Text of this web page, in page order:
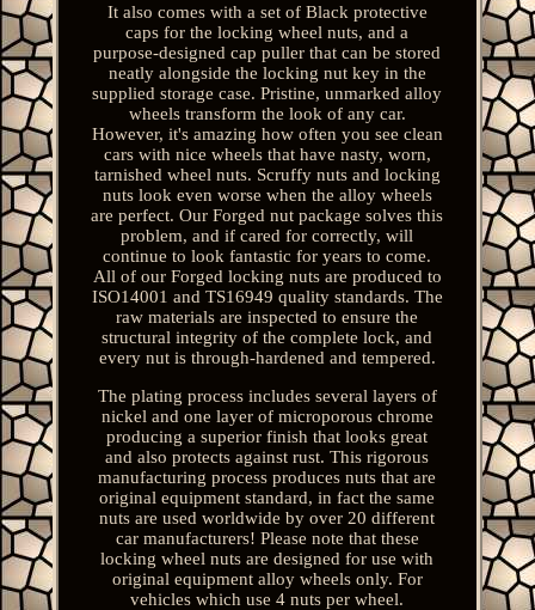
It also comes with a set of Black protective
caps for the locking wheel nuts, and a
purpose-designed cap puller that can be stored
neatly alongside the locking nut key in the
supplied storage case. Pristine, unmarked alloy
wheels transform the look of any car.
However, it's amazing how often you see clean
cars with nice wheels that have nasty, worn,
tarnished wheel nuts. Scruffy nuts and locking
nuts look even worse when the alloy wheels
are perfect. Our Forged nut package solves this
problem, and if cared for correctly, will
continue to look fantastic for years to come.
All of our Forged locking nuts are produced to
ISO14001 and TS16949 quality standards. The
raw materials are inspected to ensure the
structural integrity of the complete lock, and
every nut is through-hardened and tempered.
The plating process includes several layers of
nickel and one layer of microporous chrome
producing a superior finish that looks great
and also protects against rust. This rigorous
manufacturing process produces nuts that are
original equipment standard, in fact the same
nuts are used worldwide by over 20 different
car manufacturers! Please note that these
locking wheel nuts are designed for use with
original equipment alloy wheels only. For
vehicles which use 4 nuts per wheel.